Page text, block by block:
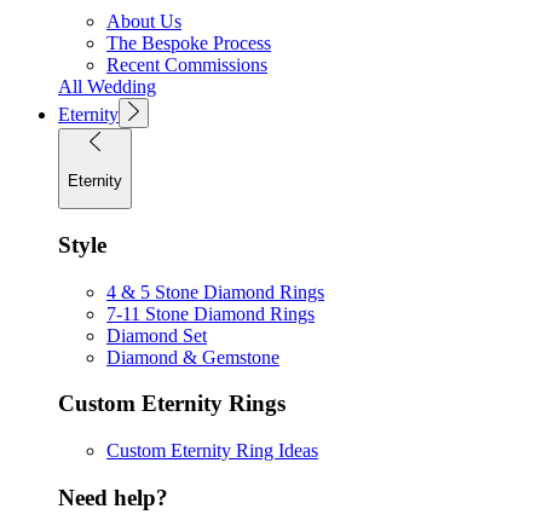
About Us
The Bespoke Process
Recent Commissions
All Wedding
Eternity
Eternity
Style
4 & 5 Stone Diamond Rings
7-11 Stone Diamond Rings
Diamond Set
Diamond & Gemstone
Custom Eternity Rings
Custom Eternity Ring Ideas
Need help?